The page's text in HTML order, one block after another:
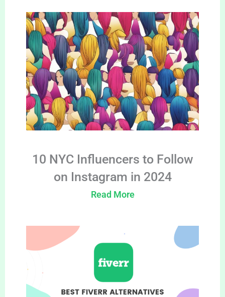
10 NYC Influencers to Follow
on Instagram in 2024
Read More